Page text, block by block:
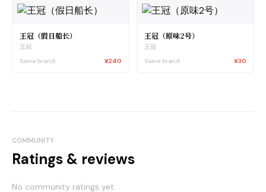
王冠（假日船长）
王冠
Same brand
¥240
王冠（原味2号）
王冠
Same brand
¥30
COMMUNITY
Ratings & reviews
No community ratings yet.